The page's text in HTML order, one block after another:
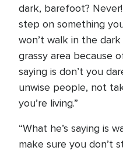
dark, barefoot?
step on something
won’t walk in the
grassy area because
saying is don’t you
unwise people, not
you’re living.”
“What he’s saying is
make sure you don’t